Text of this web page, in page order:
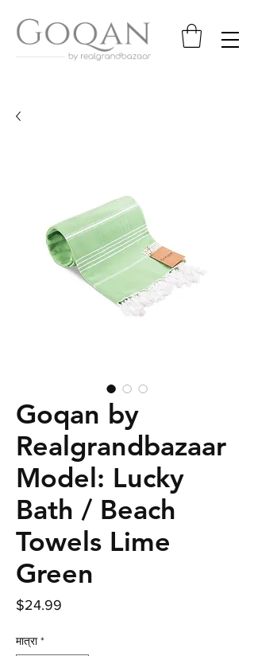
Goqan by
Realgrandbazaar
Model: Lucky
Bath / Beach
Towels Lime
Green
$24.99
मात्रा *